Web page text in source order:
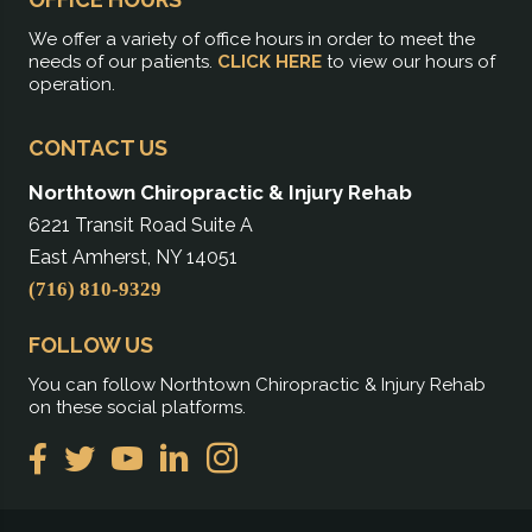
We offer a variety of office hours in order to meet the
needs of our patients. CLICK HERE to view our hours of
operation.
CONTACT US
Northtown Chiropractic & Injury Rehab
6221 Transit Road Suite A
East Amherst, NY 14051
(716) 810-9329
FOLLOW US
You can follow Northtown Chiropractic & Injury Rehab
on these social platforms.